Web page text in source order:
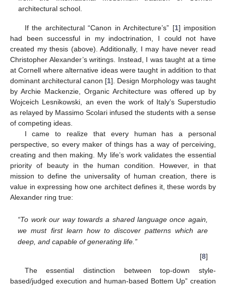
architectural school.
If the architectural “Canon in Architecture’s” [1] imposition
had been successful in my indoctrination, I could not have
created my thesis (above). Additionally, I may have never read
Christopher Alexander’s writings. Instead, I was taught at a time
at Cornell where alternative ideas were taught in addition to that
dominant architectural canon [1]. Design Morphology was taught
by Archie Mackenzie, Organic Architecture was offered up by
Wojceich Lesnikowski, an even the work of Italy’s Superstudio
as relayed by Massimo Scolari infused the students with a sense
of competing ideas.
I came to realize that every human has a personal
perspective, so every maker of things has a way of perceiving,
creating and then making. My life’s work validates the essential
priority of beauty in the human condition. However, in that
mission to define the universality of human creation, there is
value in expressing how one architect defines it, these words by
Alexander ring true:
“To work our way towards a shared language once again,
we must first learn how to discover patterns which are
deep, and capable of generating life.”
[8]
The essential distinction between top-down style-
based/judged execution and human-based Bottem Up” creation